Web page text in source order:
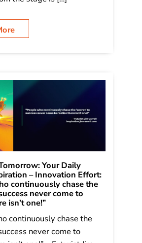
Your Daily
– Innovation Effort:
continuously chase the
never come to
isn’t one!”
continuously chase the
never come to